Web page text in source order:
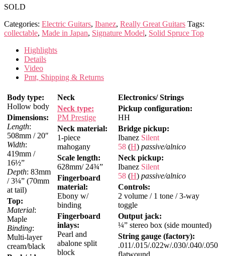
SOLD
Categories: Electric Guitars, Ibanez, Really Great Guitars Tags:
collectable, Made in Japan, Signature Model, Solid Spruce Top
Highlights
Details
Video
Pmt, Shipping & Returns
Body type:
Hollow body
Dimensions:
Length:
508mm / 20″
Width:
419mm /
16½”
Depth: 83mm
/ 3¼” (70mm
at tail)
Top:
Material:
Maple
Binding:
Multi-layer
cream/black
Neck
Neck type:
PM Prestige
Neck material:
1-piece
mahogany
Scale length:
628mm/ 24¾”
Fingerboard
material:
Ebony w/
binding
Fingerboard
inlays:
Pearl and
abalone split
block
Electronics/ Strings
Pickup configuration:
HH
Bridge pickup:
Ibanez Silent
58 (H) passive/alnico
Neck pickup:
Ibanez Silent
58 (H) passive/alnico
Controls:
2 volume / 1 tone / 3-way
toggle
Output jack:
¼” stereo box (side mounted)
String gauge (factory):
.011/.015/.022w/.030/.040/.050
flatwound